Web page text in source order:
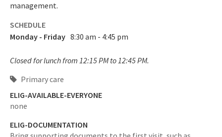
management.
SCHEDULE
Monday - Friday 8:30 am - 4:45 pm
Closed for lunch from 12:15 PM to 12:45 PM.
Primary care
ELIG-AVAILABLE-EVERYONE
none
ELIG-DOCUMENTATION